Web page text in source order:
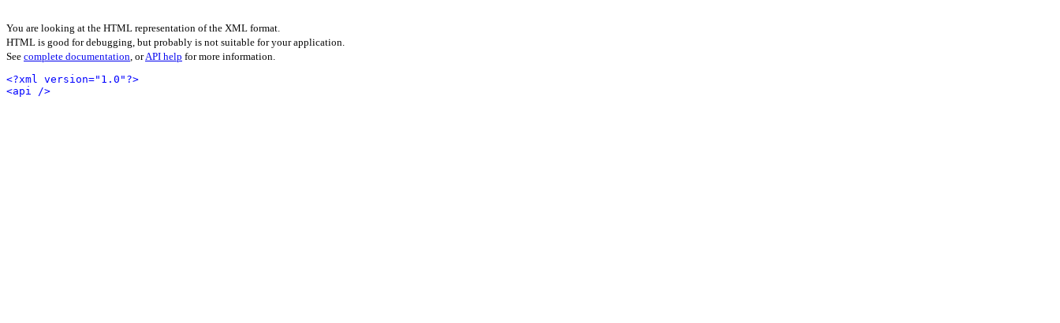
You are looking at the HTML representation of the XML format.
HTML is good for debugging, but probably is not suitable for your application.
See complete documentation, orAPI help for more information.
<?xml version="1.0"?>
<api />